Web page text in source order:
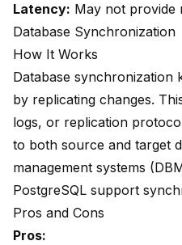
Latency: May not provide
Database Synchronization
How It Works
Database synchronization
by replicating changes.
logs, or replication
to both source and target
management systems
PostgreSQL support
Pros and Cons
Pros: